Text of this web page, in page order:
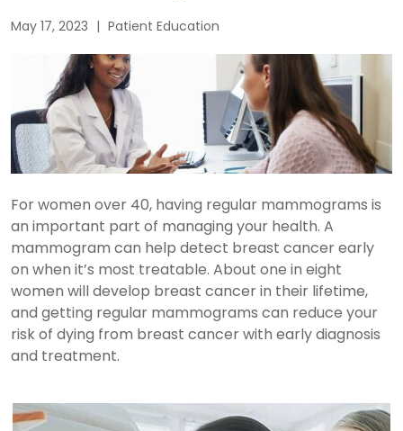
May 17, 2023 | Patient Education
For women over 40, having regular mammograms is
an important part of managing your health. A
mammogram can help detect breast cancer early
on when it’s most treatable. About one in eight
women will develop breast cancer in their lifetime,
and getting regular mammograms can reduce your
risk of dying from breast cancer with early diagnosis
and treatment.